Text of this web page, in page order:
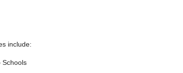
include:
Schools